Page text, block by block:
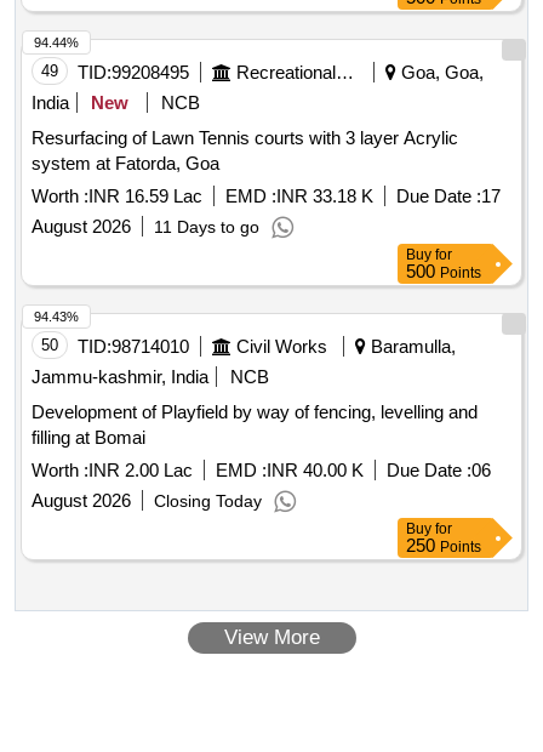
49 TID:99208495 Recreational Services
Goa, Goa,
India
New
NCB
Resurfacing of Lawn Tennis courts with 3 layer Acrylic
system at Fatorda, Goa
Worth :INR 16.59 Lac EMD :INR 33.18 K Due Date :17
August 2026
11 Days to go
94.44%
Buy for
500 Points
50 TID:98714010 Civil Works
Baramulla,
Jammu-kashmir, India
NCB
Development of Playfield by way of fencing, levelling and
filling at Bomai
Worth :INR 2.00 Lac EMD :INR 40.00 K Due Date :06
August 2026
Closing Today
94.43%
Buy for
250 Points
View More